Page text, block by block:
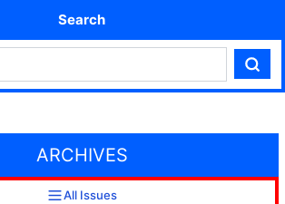
Search
ARCHIVES
All Issues